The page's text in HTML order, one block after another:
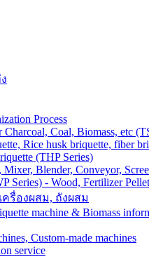
Process
Coal, Biomass, etc
Rice husk briquette, fiber
(THP Series)
Blender, Conveyor,
Series) - Wood, Fertilizer
ครื่องผสม, ถังผสม
machine & Biomass
Custom-made machines
service